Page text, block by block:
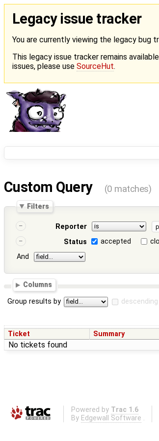
Legacy issue tracker
You are currently viewing the legacy bug
This legacy issue tracker remains
issues, please use SourceHut.
Custom Query (0 matches)
Filters
Reporter
Status
accepted
And
Columns
Group results by descending
Ticket Summary
No tickets found
Powered by Trac 1.6
By Edgewall Software .